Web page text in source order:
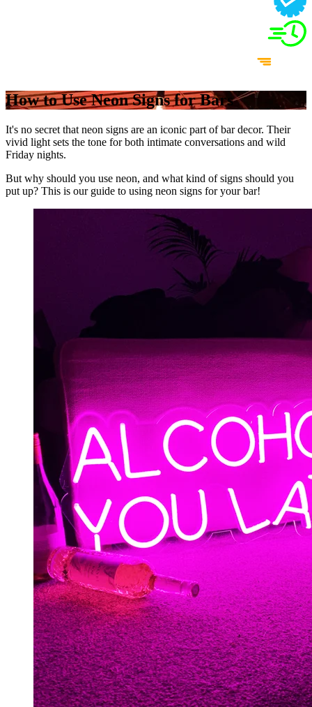
How to Use Neon Signs for Bars
It's no secret that neon signs are an iconic part of bar decor. Their
vivid light sets the tone for both intimate conversations and wild
Friday nights.
But why should you use neon, and what kind of signs should you
put up? This is our guide to using neon signs for your bar!